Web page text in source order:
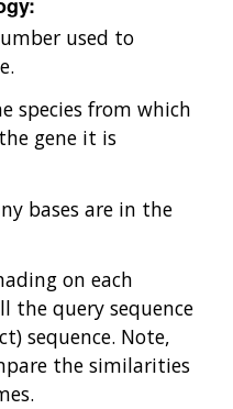
used to
species from which
gene it is
bases are in the
on each
the query sequence
sequence. Note,
the similarities